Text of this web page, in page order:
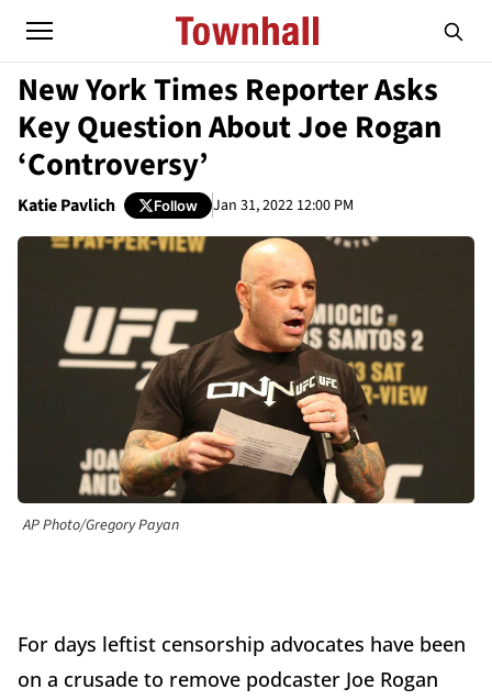
New York Times Reporter Asks
Key Question About Joe Rogan
‘Controversy’
Katie Pavlich Follow Jan 31, 2022 12:00 PM
AP Photo/Gregory Payan
For days leftist censorship advocates have been
on a crusade to remove podcaster Joe Rogan